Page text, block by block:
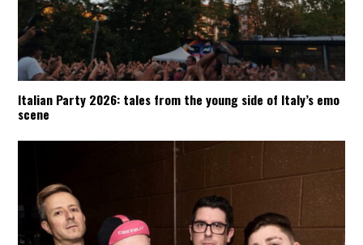
Italian Party 2026: tales from the young side of Italy’s emo
scene